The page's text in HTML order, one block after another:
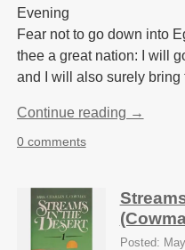
Evening
Fear not to go down into
thee a great nation: I will
and I will also surely
Continue reading →
0 comments
Posted: